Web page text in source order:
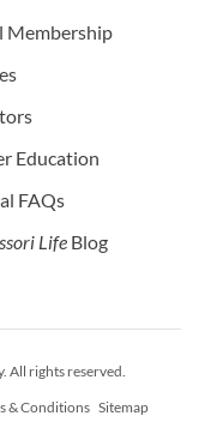
Membership
Education
FAQs
Life Blog
All rights reserved.
& Conditions Sitemap